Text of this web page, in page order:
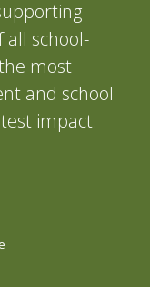
all school-
most
and school
impact.